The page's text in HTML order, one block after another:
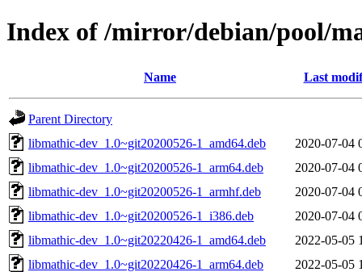
Index of /mirror/debian/pool/
Name Last
Parent Directory
libmathic-dev_1.0~git20200526-1_amd64.deb
2020-07-04
libmathic-dev_1.0~git20200526-1_arm64.deb
2020-07-04
libmathic-dev_1.0~git20200526-1_armhf.deb
2020-07-04
libmathic-dev_1.0~git20200526-1_i386.deb
2020-07-04
libmathic-dev_1.0~git20220426-1_amd64.deb
2022-05-05
libmathic-dev_1.0~git20220426-1_arm64.deb
2022-05-05